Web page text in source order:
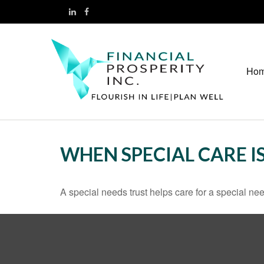
WHEN SPECIAL CARE
A special needs trust helps care for a special